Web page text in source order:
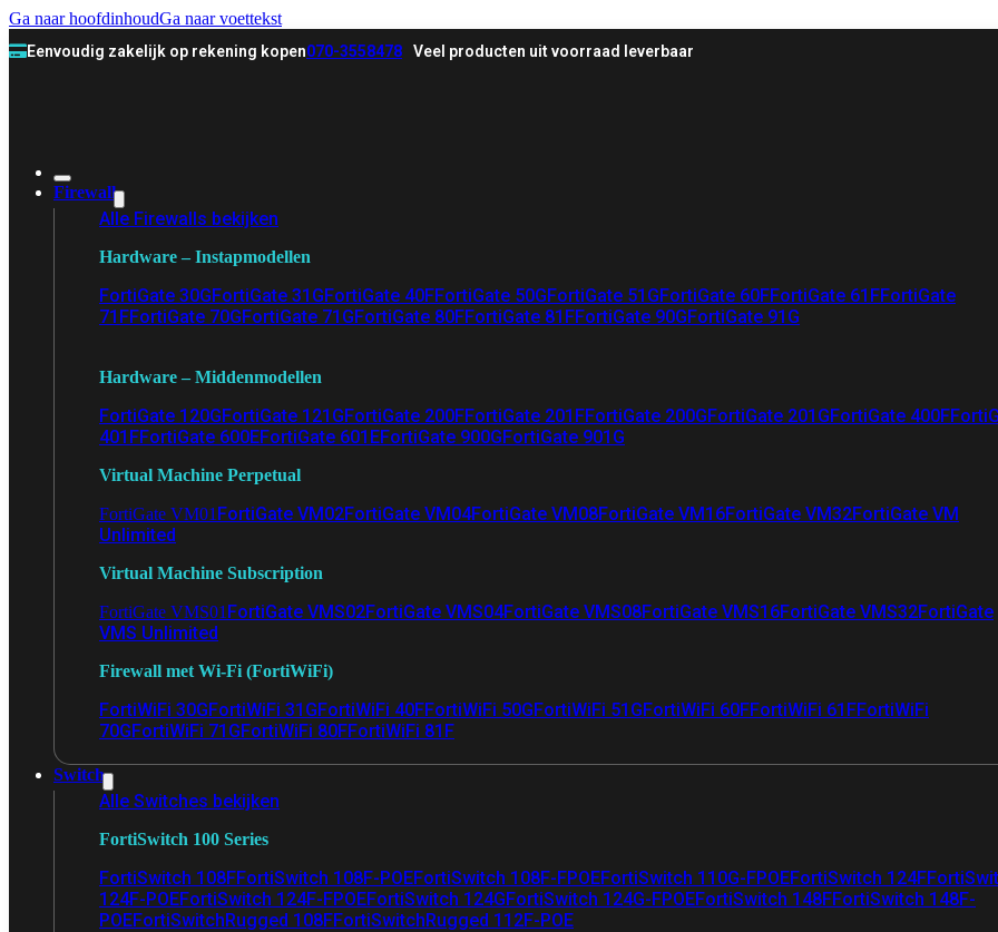
Ga naar hoofdinhoudGa naar voettekst
Eenvoudig zakelijk op rekening kopen070-3558478 Veel producten uit voorraad leverbaar
Firewall
Alle Firewalls bekijken
Hardware – Instapmodellen
FortiGate 30GFortiGate 31GFortiGate 40FFortiGate 50GFortiGate 51GFortiGate 60FFortiGate 61FFortiGate
71FFortiGate 70GFortiGate 71GFortiGate 80FFortiGate 81FFortiGate 90GFortiGate 91G
Hardware – Middenmodellen
FortiGate 120GFortiGate 121GFortiGate 200FFortiGate 201FFortiGate 200GFortiGate 201GFortiGate 400F
401FFortiGate 600EFortiGate 601EFortiGate 900GFortiGate 901G
Virtual Machine Perpetual
FortiGate VM01 FortiGate VM02FortiGate VM04FortiGate VM08FortiGate VM16FortiGate VM32FortiGate VM
Unlimited
Virtual Machine Subscription
FortiGate VMS01 FortiGate VMS02FortiGate VMS04FortiGate VMS08FortiGate VMS16FortiGate VMS32FortiGate
VMS Unlimited
Firewall met Wi-Fi (FortiWiFi)
FortiWiFi 30GFortiWiFi 31GFortiWiFi 40FFortiWiFi 50GFortiWiFi 51GFortiWiFi 60FFortiWiFi 61FFortiWiFi
70GFortiWiFi 71GFortiWiFi 80FFortiWiFi 81F
Switch
Alle Switches bekijken
FortiSwitch 100 Series
FortiSwitch 108FFortiSwitch 108F-POEFortiSwitch 108F-FPOEFortiSwitch 110G-FPOEFortiSwitch 124F
124F-POEFortiSwitch 124F-FPOEFortiSwitch 124GFortiSwitch 124G-FPOEFortiSwitch 148FFortiSwitch 148F-
POEFortiSwitchRugged 108FFortiSwitchRugged 112F-POE